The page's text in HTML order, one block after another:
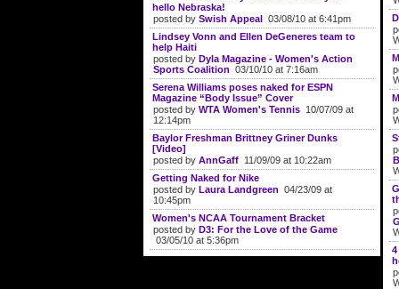
hello Nebraska!
posted by Swish Appeal 03/08/10 at 6:41pm
Lindsey Vonn and Ellen DeGeneres team to
help Haiti
posted by Dyla Magazine - Women's Action
Sports Coalition 03/10/10 at 7:16am
Serena Williams poses naked for ESPN
Magazine “Body Issue” Cover
posted by WTA Women's Tennis 10/07/09 at
12:14pm
Baylor Freshman Brittney Griner Dunks
[Video]
posted by AnnGaff 11/09/09 at 10:22am
Getting Naked for Nike
posted by Laura Landgreen 04/23/09 at
10:45pm
Women's NCAA Tournament Bracket
posted by D3: For the Love of the Game
03/05/10 at 5:36pm